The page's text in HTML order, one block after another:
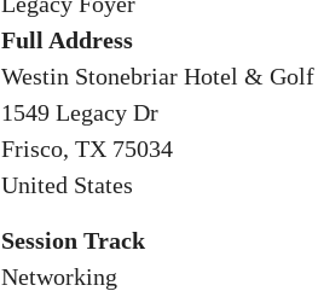
Full Address
Westin Stonebriar Hotel &
1549 Legacy Dr
Frisco, TX 75034
United States
Session Track
Networking